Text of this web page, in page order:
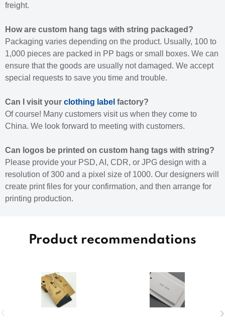
freight.
How are custom hang tags with string packaged?
Packaging varies depending on the product. Usually, 100 to
1,000 pieces are packed in PP bags or small boxes. We can
ensure that the goods are usually not damaged. We accept
special requests to save you time and trouble.
Can I visit your clothing label factory?
Of course! Many customers visit us when they come to
China. We look forward to meeting with customers.
Can logos be printed on custom hang tags with string?
Please provide your PSD, AI, CDR, or JPG design with a
resolution of 300 and a pixel size of 1000. Our designers will
create print files for your confirmation, and then arrange for
printing production.
Product recommendations